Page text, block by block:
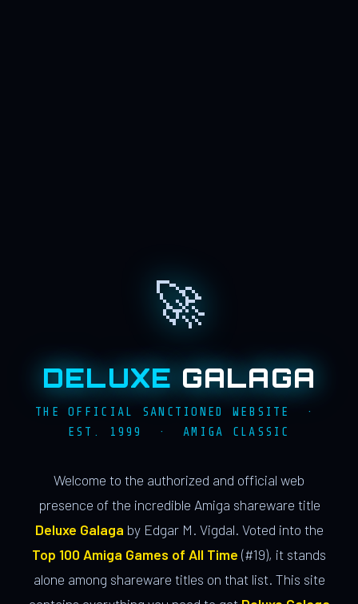
🚀
DELUXE GALAGA
THE OFFICIAL SANCTIONED WEBSITE ·
EST. 1999 · AMIGA CLASSIC
Welcome to the authorized and official web
presence of the incredible Amiga shareware title
Deluxe Galaga by Edgar M. Vigdal. Voted into the
Top 100 Amiga Games of All Time (#19), it stands
alone among shareware titles on that list. This site